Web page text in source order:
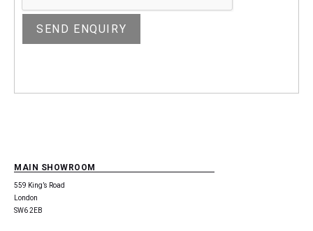
MAIN SHOWROOM
559 King’s Road
London
SW6 2EB